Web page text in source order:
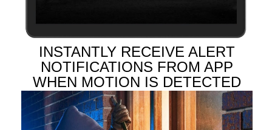
INSTANTLY RECEIVE ALERT
NOTIFICATIONS FROM APP
WHEN MOTION IS DETECTED